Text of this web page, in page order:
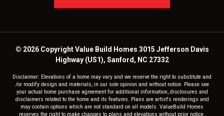
© 2026 Copyright Value Build Homes 3015 Jefferson Davis
Highway (US1), Sanford, NC 27332
Disclaimer: Elevations of a home may vary and we reserve the right to substitute and
/or modify design and materials, in our sole opinion and without notice. Please see
your actual home purchase agreement for additional information, disclosures and
disclaimers related to the home and its features. Plans are artist's renderings and
may contain options which are not standard on all models. ValueBuild Homes
reserves the right to make changes to plans and elevations without prior notice.